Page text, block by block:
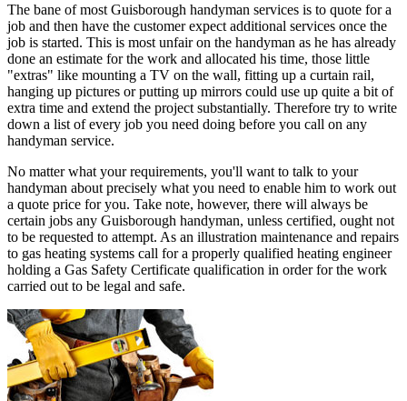
The bane of most Guisborough handyman services is to quote for a
job and then have the customer expect additional services once the
job is started. This is most unfair on the handyman as he has already
done an estimate for the work and allocated his time, those little
"extras" like mounting a TV on the wall, fitting up a curtain rail,
hanging up pictures or putting up mirrors could use up quite a bit of
extra time and extend the project substantially. Therefore try to write
down a list of every job you need doing before you call on any
handyman service.
No matter what your requirements, you'll want to talk to your
handyman about precisely what you need to enable him to work out
a quote price for you. Take note, however, there will always be
certain jobs any Guisborough handyman, unless certified, ought not
to be requested to attempt. As an illustration maintenance and repairs
to gas heating systems call for a properly qualified heating engineer
holding a Gas Safety Certificate qualification in order for the work
carried out to be legal and safe.